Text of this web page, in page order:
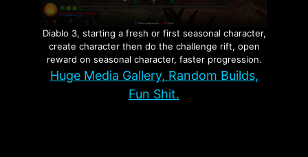
Diablo 3, starting a fresh or first seasonal character,
create character then do the challenge rift, open
reward on seasonal character, faster progression.
Huge Media Gallery, Random Builds,
Fun Shit.